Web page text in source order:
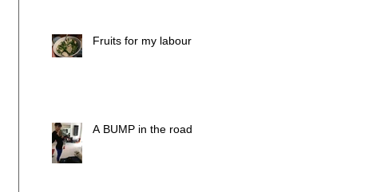
Fruits for my labour
A BUMP in the road